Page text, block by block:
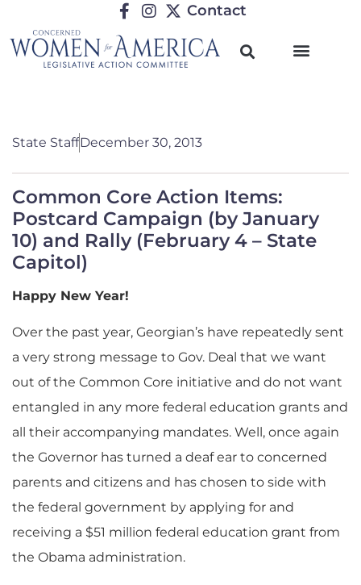
Contact
State StaffDecember 30, 2013
Common Core Action Items:
Postcard Campaign (by January
10) and Rally (February 4 – State
Capitol)
Happy New Year!
Over the past year, Georgian’s have repeatedly sent
a very strong message to Gov. Deal that we want
out of the Common Core initiative and do not want
entangled in any more federal education grants and
all their accompanying mandates. Well, once again
the Governor has turned a deaf ear to concerned
parents and citizens and has chosen to side with
the federal government by applying for and
receiving a $51 million federal education grant from
the Obama administration.